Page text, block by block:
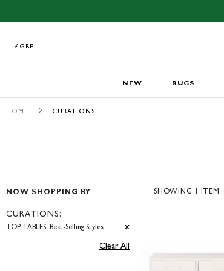
£GBP
NEW RUGS
HOME CURATIONS
NOW SHOPPING BY
CURATIONS
TOP TABLES: Best-Selling Styles
Clear All
SHOWING 1 ITEM